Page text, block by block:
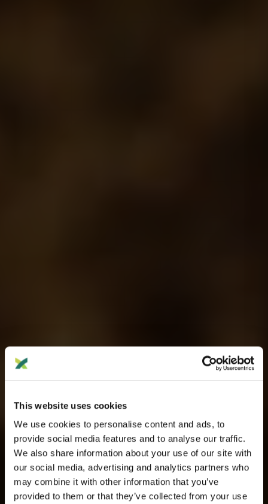
This website uses cookies
We use cookies to personalise content and ads, to
provide social media features and to analyse our traffic.
We also share information about your use of our site with
our social media, advertising and analytics partners who
may combine it with other information that you’ve
provided to them or that they’ve collected from your use